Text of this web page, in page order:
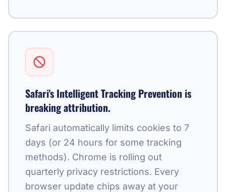
Safari's Intelligent Tracking Prevention is
breaking attribution.
Safari automatically limits cookies to 7
days (or 24 hours for some tracking
methods). Chrome is rolling out
quarterly privacy restrictions. Every
browser update chips away at your